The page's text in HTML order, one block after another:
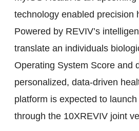
technology enabled precision
Powered by REVIV’s
translate an individuals
Operating System Score and
personalized, data-driven
platform is expected to
through the 10XREVIV joint